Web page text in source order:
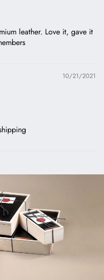
leather. Love it, gave it
10/21/2021